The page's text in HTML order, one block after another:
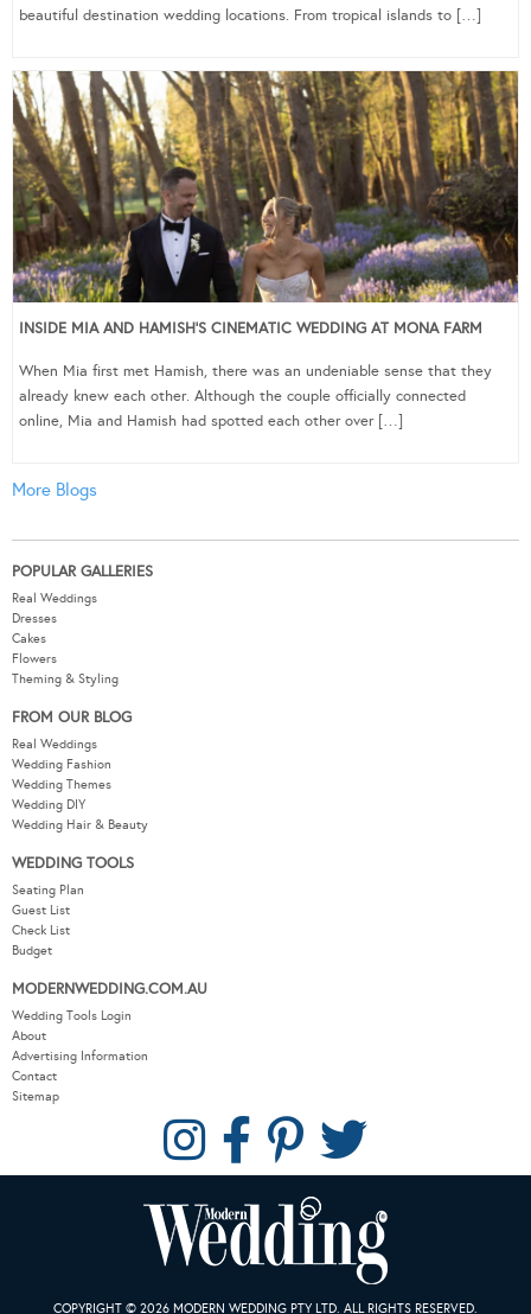
beautiful destination wedding locations. From tropical islands to […]
INSIDE MIA AND HAMISH’S CINEMATIC WEDDING AT MONA FARM
When Mia first met Hamish, there was an undeniable sense that they
already knew each other. Although the couple officially connected
online, Mia and Hamish had spotted each other over […]
More Blogs
POPULAR GALLERIES
Real Weddings
Dresses
Cakes
Flowers
Theming & Styling
FROM OUR BLOG
Real Weddings
Wedding Fashion
Wedding Themes
Wedding DIY
Wedding Hair & Beauty
WEDDING TOOLS
Seating Plan
Guest List
Check List
Budget
MODERNWEDDING.COM.AU
Wedding Tools Login
About
Advertising Information
Contact
Sitemap
COPYRIGHT © 2026 MODERN WEDDING PTY LTD. ALL RIGHTS RESERVED.